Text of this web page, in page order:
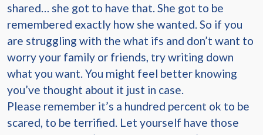
shared… she got to have that. She got to be
remembered exactly how she wanted. So if you
are struggling with the what ifs and don’t want to
worry your family or friends, try writing down
what you want. You might feel better knowing
you’ve thought about it just in case.
Please remember it’s a hundred percent ok to be
scared, to be terrified. Let yourself have those